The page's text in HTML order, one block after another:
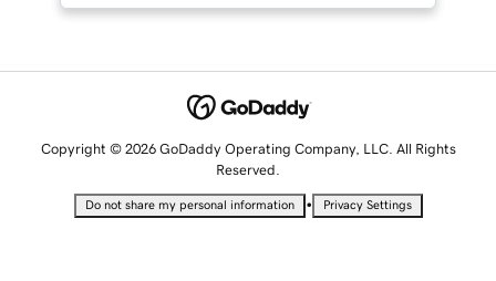
Copyright © 2026 GoDaddy Operating Company, LLC. All Rights
Reserved.
Do not share my personal information • Privacy Settings